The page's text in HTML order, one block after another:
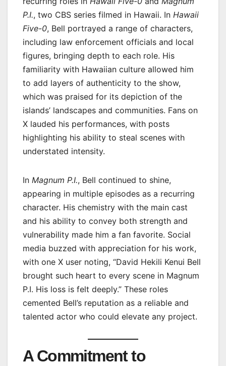
P.I., two CBS series filmed in Hawaii. In Hawaii
Five-0, Bell portrayed a range of characters,
including law enforcement officials and local
figures, bringing depth to each role. His
familiarity with Hawaiian culture allowed him
to add layers of authenticity to the show,
which was praised for its depiction of the
islands’ landscapes and communities. Fans on
X lauded his performances, with posts
highlighting his ability to steal scenes with
understated intensity.
In Magnum P.I., Bell continued to shine,
appearing in multiple episodes as a recurring
character. His chemistry with the main cast
and his ability to convey both strength and
vulnerability made him a fan favorite. Social
media buzzed with appreciation for his work,
with one X user noting, “David Hekili Kenui Bell
brought such heart to every scene in Magnum
P.I. His loss is felt deeply.” These roles
cemented Bell’s reputation as a reliable and
talented actor who could elevate any project.
A Commitment to